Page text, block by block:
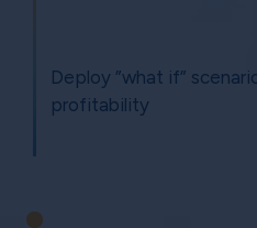
Deploy ”what if”
profitability